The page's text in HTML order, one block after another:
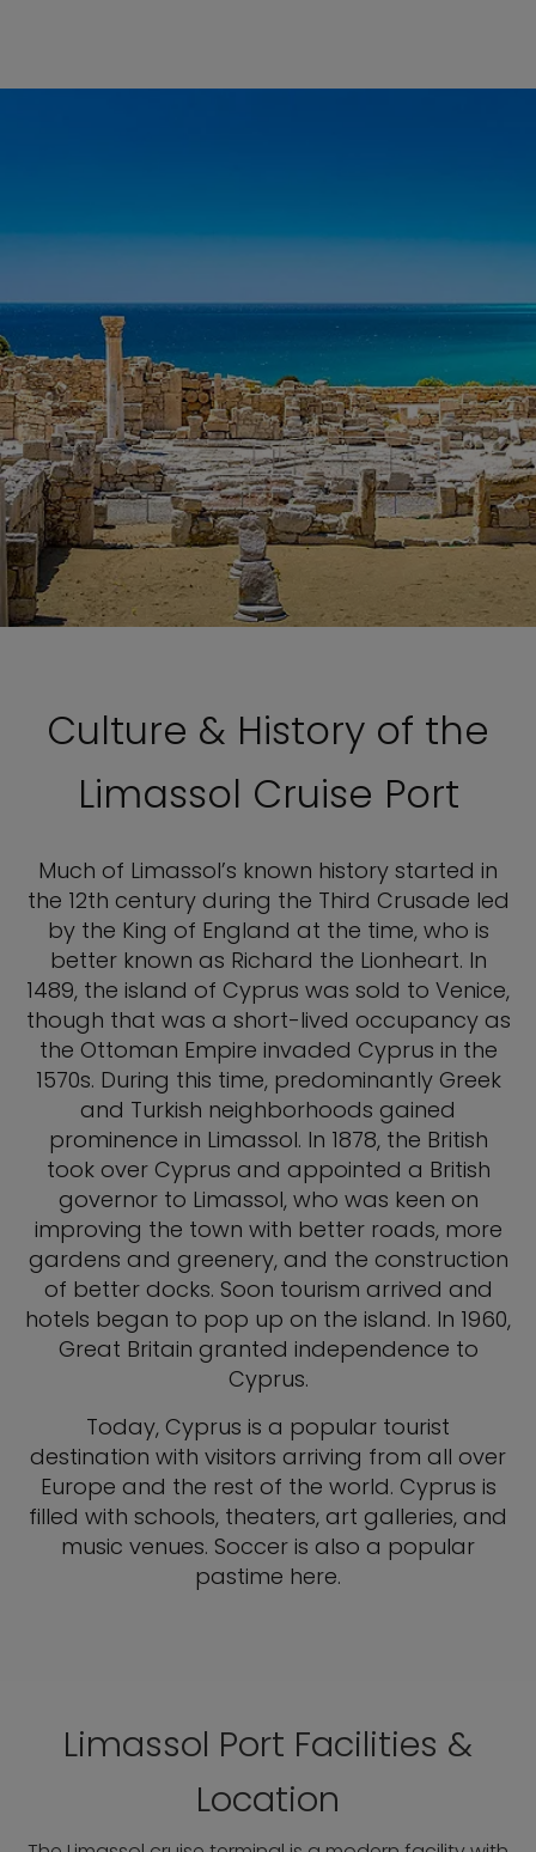
Culture & History of the
Limassol Cruise Port
Much of Limassol’s known history started in
the 12th century during the Third Crusade led
by the King of England at the time, who is
better known as Richard the Lionheart. In
1489, the island of Cyprus was sold to Venice,
though that was a short-lived occupancy as
the Ottoman Empire invaded Cyprus in the
1570s. During this time, predominantly Greek
and Turkish neighborhoods gained
prominence in Limassol. In 1878, the British
took over Cyprus and appointed a British
governor to Limassol, who was keen on
improving the town with better roads, more
gardens and greenery, and the construction
of better docks. Soon tourism arrived and
hotels began to pop up on the island. In 1960,
Great Britain granted independence to
Cyprus.
Today, Cyprus is a popular tourist
destination with visitors arriving from all over
Europe and the rest of the world. Cyprus is
filled with schools, theaters, art galleries, and
music venues. Soccer is also a popular
pastime here.
Limassol Port Facilities &
Location